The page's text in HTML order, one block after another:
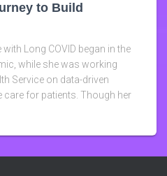
to Build
with Long COVID began in the
while she was working
Service on data-driven
for patients. Though her